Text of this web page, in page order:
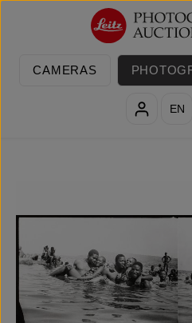
Skip to main content
CAMERAS
EN